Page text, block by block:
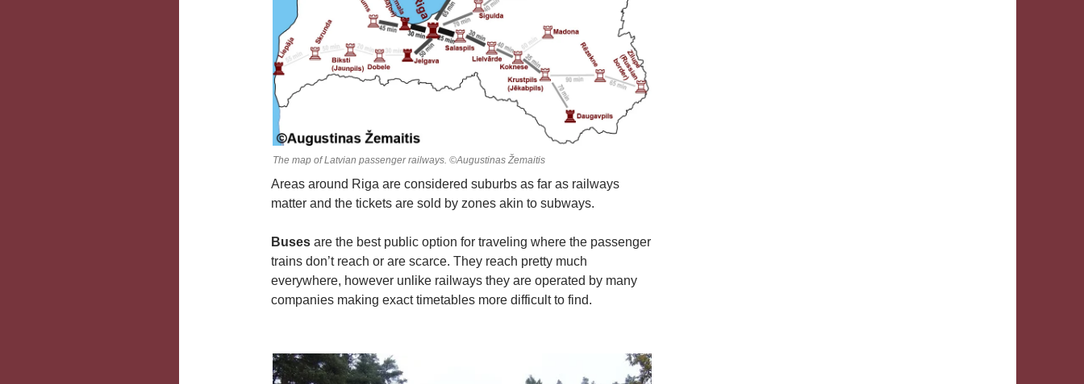
The map of Latvian passenger railways. ©Augustinas Žemaitis
Areas around Riga are considered suburbs as far as railways
matter and the tickets are sold by zones akin to subways.
Buses are the best public option for traveling where the passenger
trains don’t reach or are scarce. They reach pretty much
everywhere, however unlike railways they are operated by many
companies making exact timetables more difficult to find.